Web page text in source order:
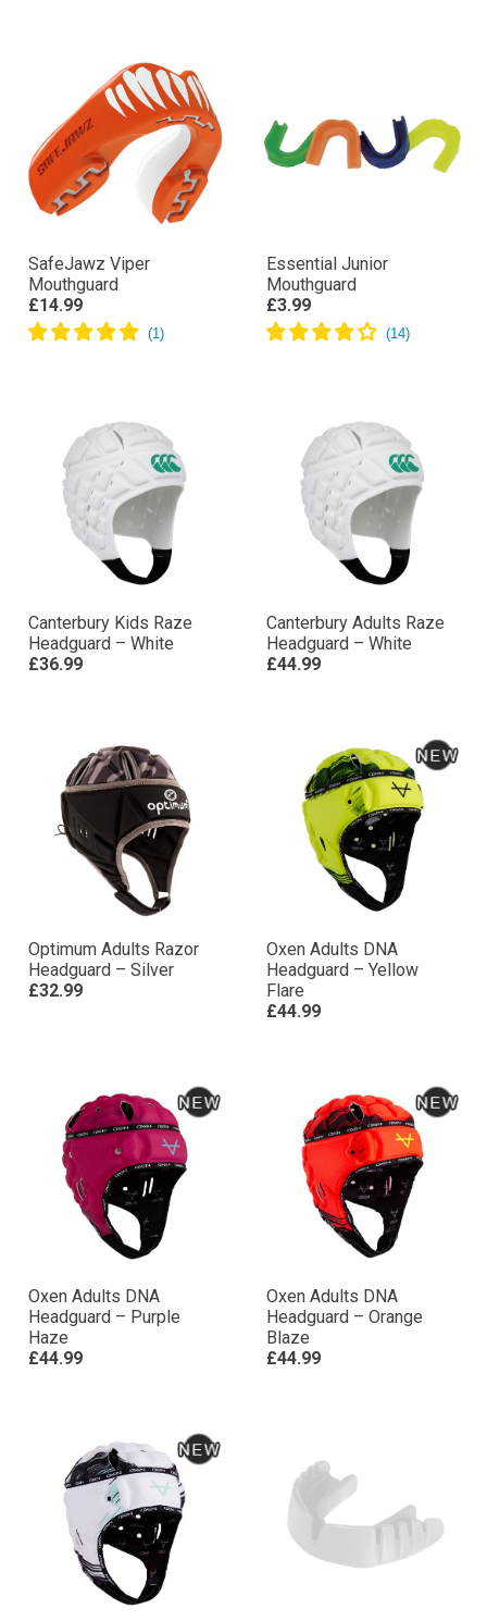
SafeJawz Viper
Mouthguard
£14.99
Essential Junior
Mouthguard
£3.99
Canterbury Kids Raze
Headguard – White
£36.99
Canterbury Adults Raze
Headguard – White
£44.99
Optimum Adults Razor
Headguard – Silver
£32.99
Oxen Adults DNA
Headguard – Yellow
Flare
£44.99
Oxen Adults DNA
Headguard – Purple
Haze
£44.99
Oxen Adults DNA
Headguard – Orange
Blaze
£44.99